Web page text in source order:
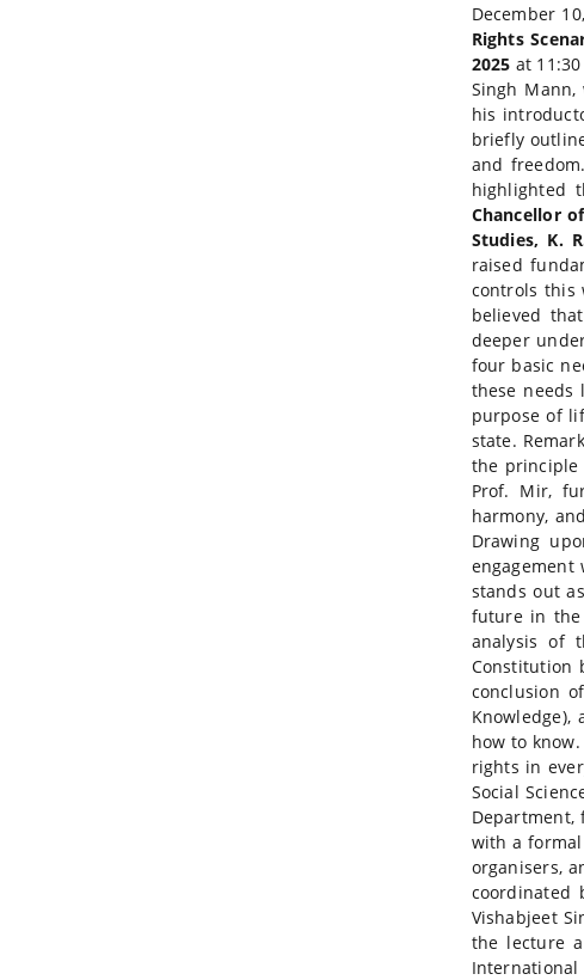
December
Rights
2025 at
Singh
his
briefly
and
highlighted
Chancellor
Studies, K.
raised
controls this
believed
deeper
four basic
these
purpose of
state.
the principle
Prof. Mir,
harmony,
Drawing
stands out
future in the
analysis of
Constitution
conclusion
how to
rights in
Social
Department,
with a
organisers,
coordinated
Vishabjeet
the lecture
International